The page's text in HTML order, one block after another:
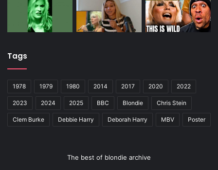
Tags
1978 1979 1980 2014 2017 2020 2022
2023 2024 2025 BBC Blondie Chris Stein
Clem Burke Debbie Harry Deborah Harry MBV Poster
The best of blondie archive